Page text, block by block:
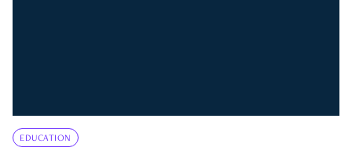
EDUCATION